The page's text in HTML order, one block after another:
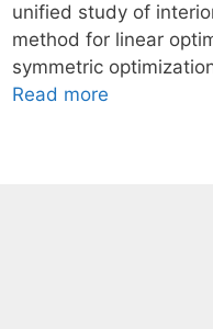
unified study of
method for linear
symmetric
Read more